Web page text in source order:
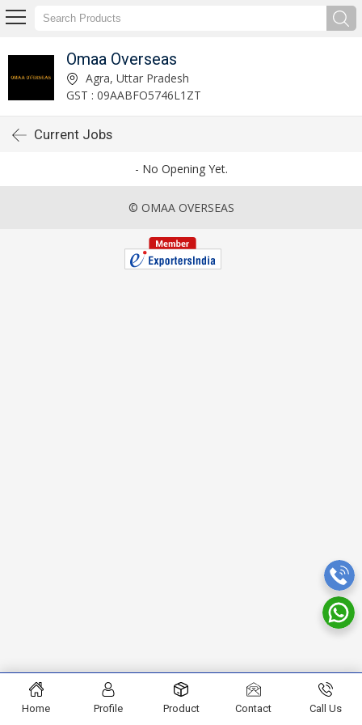
Omaa Overseas
Agra, Uttar Pradesh
GST : 09AABFO5746L1ZT
Current Jobs
- No Opening Yet.
© OMAA OVERSEAS
Home Profile Product Contact Call Us